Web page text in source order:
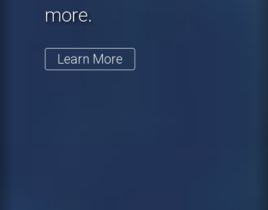
more.
Learn More